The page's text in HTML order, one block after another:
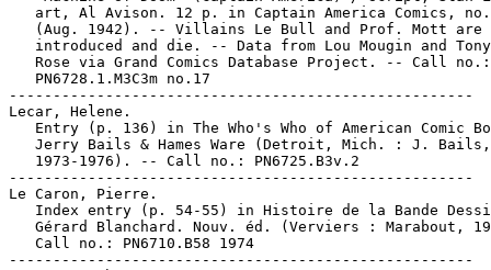
art, Al Avison. 12 p. in Captain America Comics,
   (Aug. 1942). -- Villains Le Bull and Prof. Mott are
introduced and die. -- Data from Lou Mougin and
   Rose via Grand Comics Database Project. -- Call no.:
   PN6728.1.M3C3m no.17
-----------------------------------------------------
Lecar, Helene.
Entry (p. 136) in The Who's Who of American Comic
   Jerry Bails & Hames Ware (Detroit, Mich. : J. Bails,
   1973-1976). -- Call no.: PN6725.B3v.2
-----------------------------------------------------
Le Caron, Pierre.
Index entry (p. 54-55) in Histoire de la Bande
Gérard Blanchard. Nouv. éd. (Verviers : Marabout,
   Call no.: PN6710.B58 1974
-----------------------------------------------------